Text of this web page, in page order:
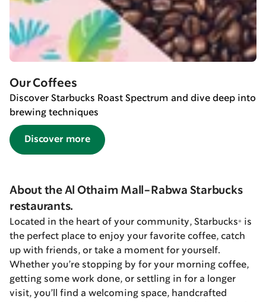
Our Coffees
Discover Starbucks Roast Spectrum and dive deep into
brewing techniques
Discover more
About the Al Othaim Mall-Rabwa Starbucks
restaurants.
Located in the heart of your community, Starbucks® is
the perfect place to enjoy your favorite coffee, catch
up with friends, or take a moment for yourself.
Whether you’re stopping by for your morning coffee,
getting some work done, or settling in for a longer
visit, you’ll find a welcoming space, handcrafted